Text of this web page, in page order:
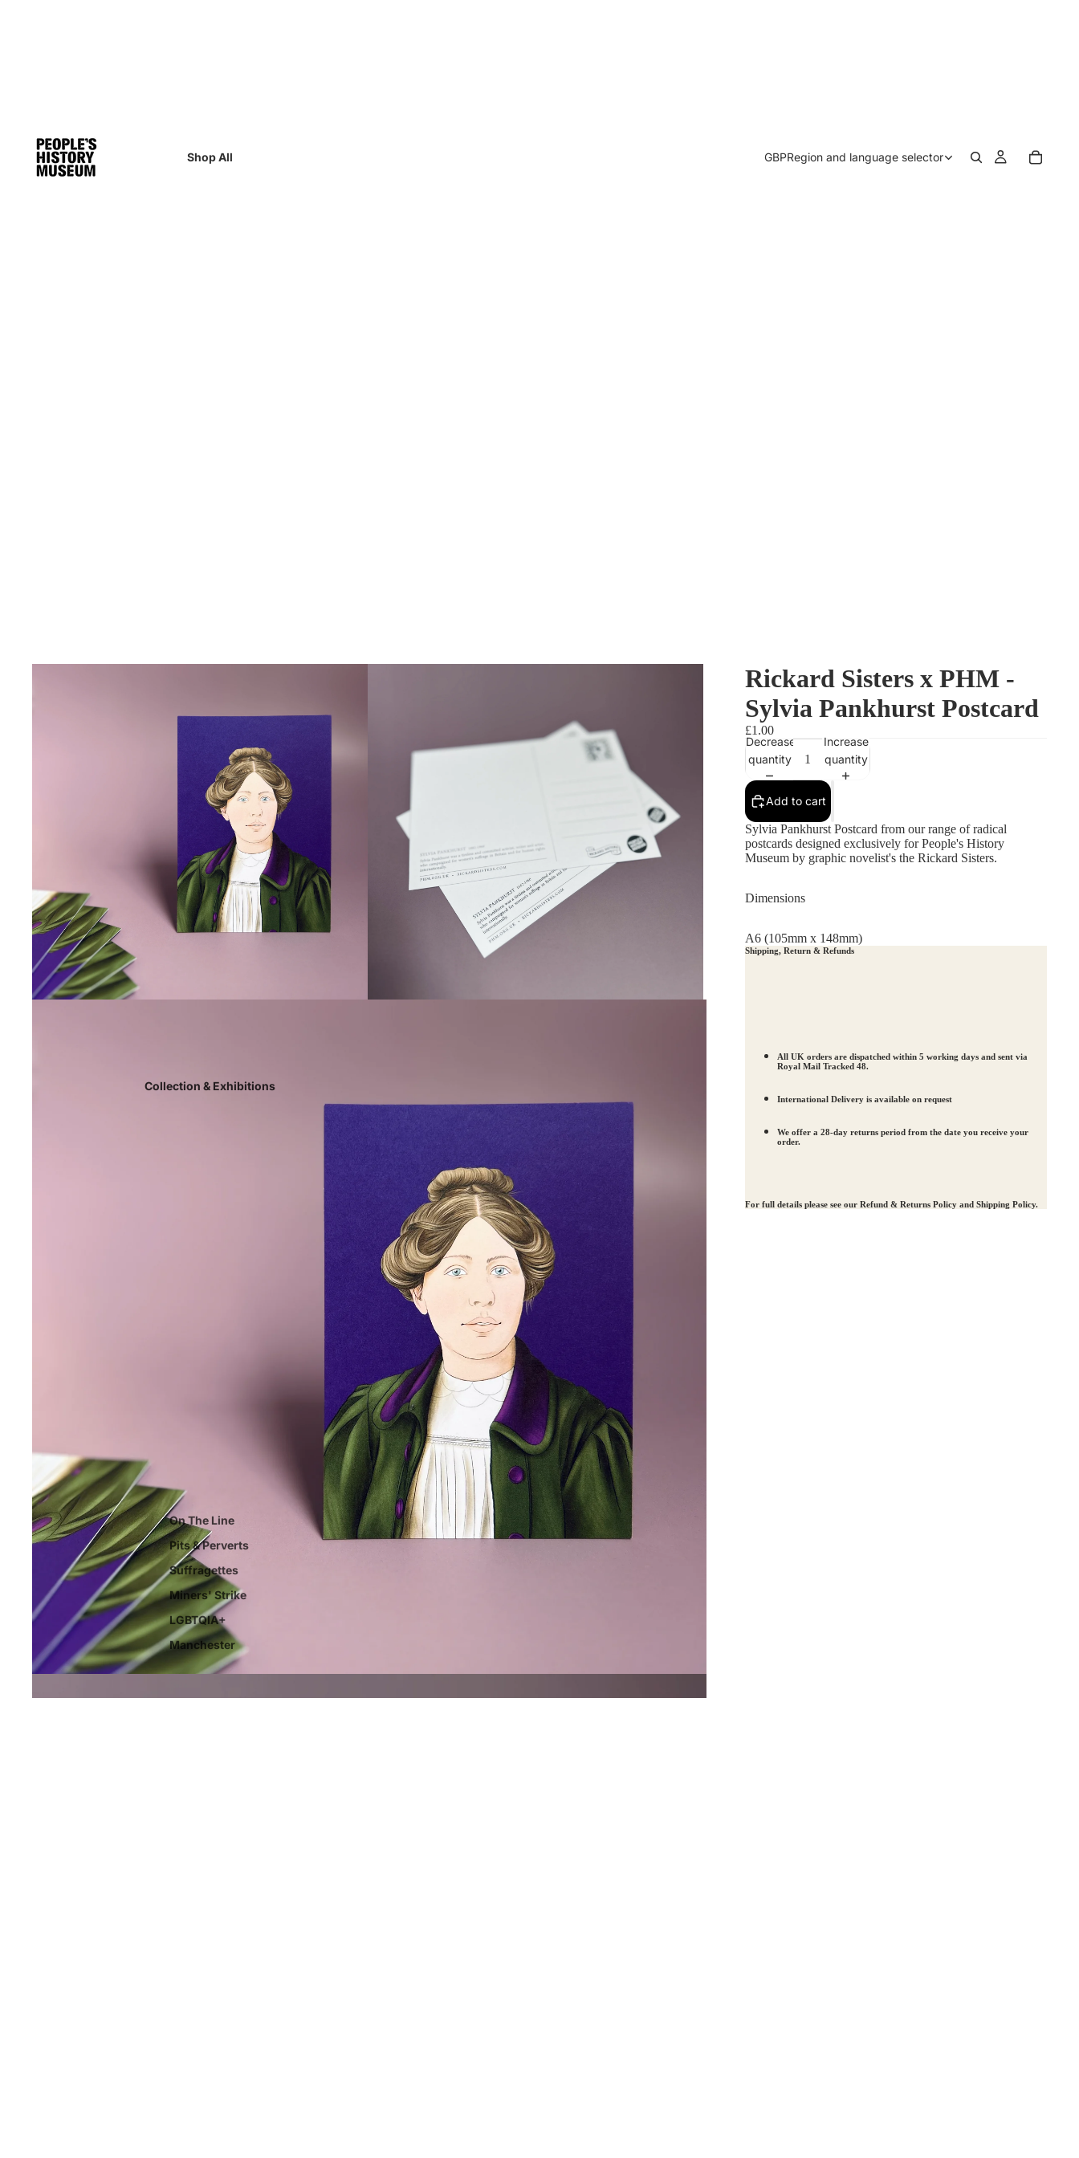
Shop All
Collection & Exhibitions
On The Line
Pits & Perverts
Suffragettes
Miners' Strike
LGBTQIA+
Manchester
GBPRegion and language selector
Rickard Sisters x PHM -
Sylvia Pankhurst Postcard
£1.00
Decrease
quantity
Increase
quantity
Add to cart
Sylvia Pankhurst Postcard from our range of radical
postcards designed exclusively for People's History
Museum by graphic novelist's the Rickard Sisters.
Dimensions
A6 (105mm x 148mm)
Shipping, Return & Refunds
All UK orders are dispatched within 5 working days and sent via
Royal Mail Tracked 48.
International Delivery is available on request
We offer a 28-day returns period from the date you receive your
order.
For full details please see our Refund & Returns Policy and Shipping Policy.